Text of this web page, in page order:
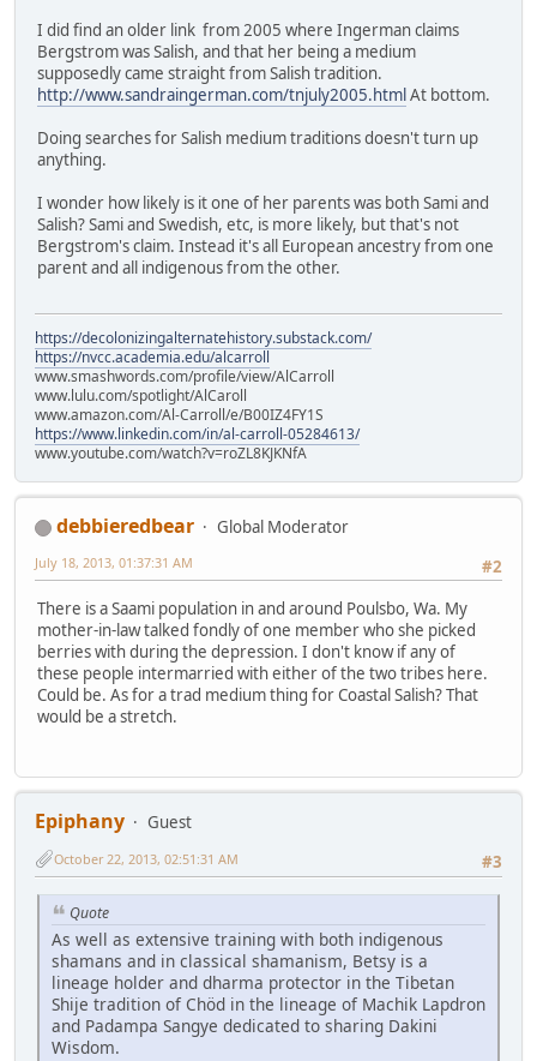
I did find an older link from 2005 where Ingerman claims
Bergstrom was Salish, and that her being a medium
supposedly came straight from Salish tradition.
http://www.sandraingerman.com/tnjuly2005.htmlAt bottom.
Doing searches for Salish medium traditions doesn't turn up
anything.
I wonder how likely is it one of her parents was both Sami and
Salish? Sami and Swedish, etc, is more likely, but that's not
Bergstrom's claim. Instead it's all European ancestry from one
parent and all indigenous from the other.
https://decolonizingalternatehistory.substack.com/
https://nvcc.academia.edu/alcarroll
www.smashwords.com/profile/view/AlCarroll
www.lulu.com/spotlight/AlCaroll
www.amazon.com/Al-Carroll/e/B00IZ4FY1S
https://www.linkedin.com/in/al-carroll-05284613/
www.youtube.com/watch?v=roZL8KJKNfA
debbieredbear
Global Moderator
#2
July 18, 2013, 01:37:31 AM
There is a Saami population in and around Poulsbo, Wa. My
mother-in-law talked fondly of one member who she picked
berries with during the depression. I don't know if any of
these people intermarried with either of the two tribes here.
Could be. As for a trad medium thing for Coastal Salish? That
would be a stretch.
Epiphany
Guest
#3
October 22, 2013, 02:51:31 AM
Quote
As well as extensive training with both indigenous
shamans and in classical shamanism, Betsy is a
lineage holder and dharma protector in the Tibetan
Shije tradition of Chöd in the lineage of Machik Lapdron
and Padampa Sangye dedicated to sharing Dakini
Wisdom.